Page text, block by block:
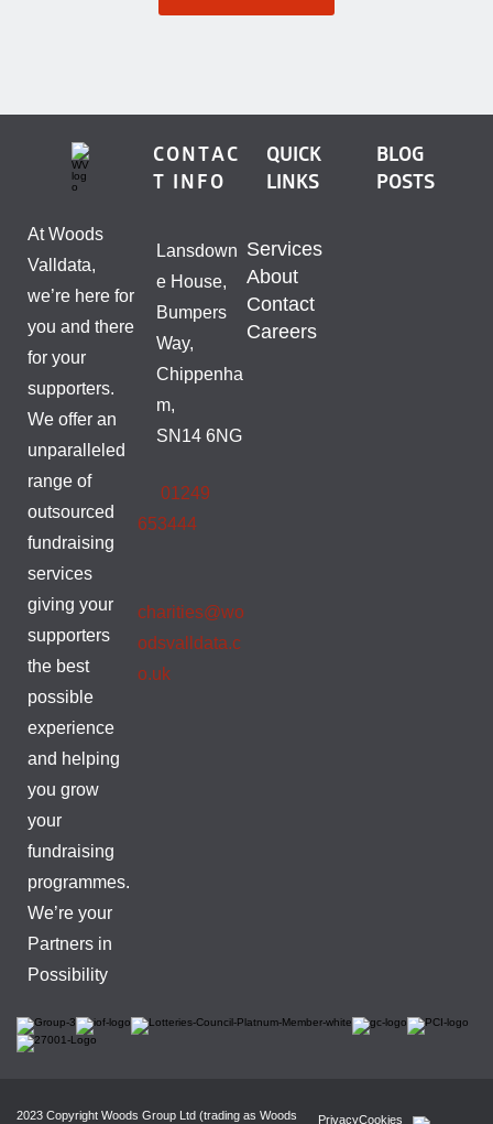
At Woods
Valldata,
we’re here for
you and there
for your
supporters.
We offer an
unparalleled
range of
outsourced
fundraising
services
giving your
supporters
the best
possible
experience
and helping
you grow
your
fundraising
programmes.
We’re your
Partners in
Possibility
CONTAC
T INFO
Lansdown
e House,
Bumpers
Way,
Chippenha
m,
SN14 6NG
01249
653444
charities@wo
odsvalldata.c
o.uk
QUICK
LINKS
Services
About
Contact
Careers
BLOG
POSTS
2023 Copyright Woods Group Ltd (trading as Woods PrivacyCookies